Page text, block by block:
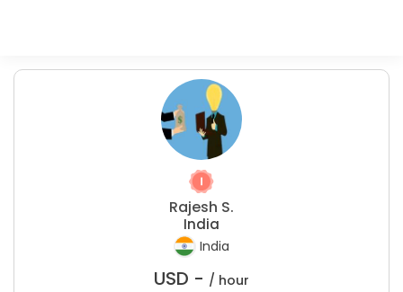
Rajesh S.
India
India
USD - / hour